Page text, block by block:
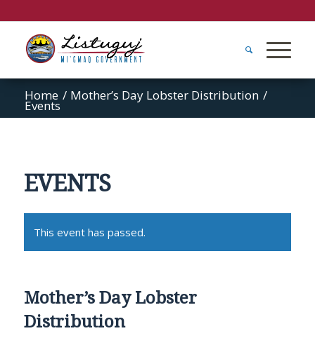
Home / Mother’s Day Lobster Distribution /
Events
EVENTS
This event has passed.
Mother’s Day Lobster
Distribution